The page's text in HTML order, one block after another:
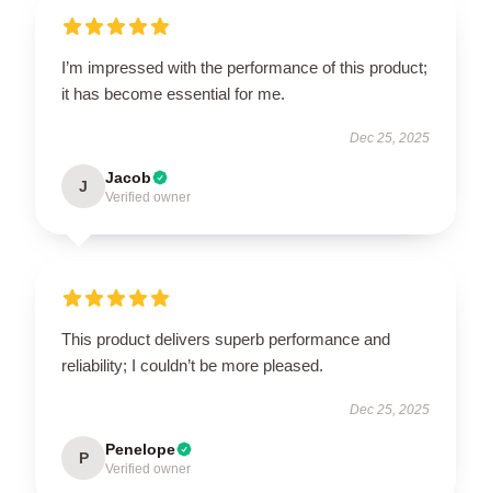
I’m impressed with the performance of this product;
it has become essential for me.
Dec 25, 2025
J Jacob
Verified owner
This product delivers superb performance and
reliability; I couldn’t be more pleased.
Dec 25, 2025
P Penelope
Verified owner